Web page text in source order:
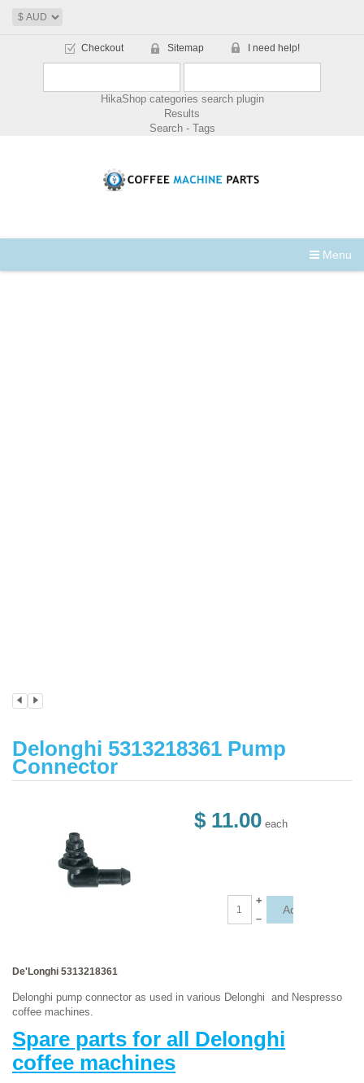
Checkout Sitemap I need help!
HikaShop categories search plugin
Results
Search - Tags
Menu
Delonghi 5313218361 Pump
Connector
$ 11.00 each
+
–
De'Longhi 5313218361
Delonghi pump connector as used in various Delonghi and Nespresso
coffee machines.
Spare parts for all Delonghi
coffee machines